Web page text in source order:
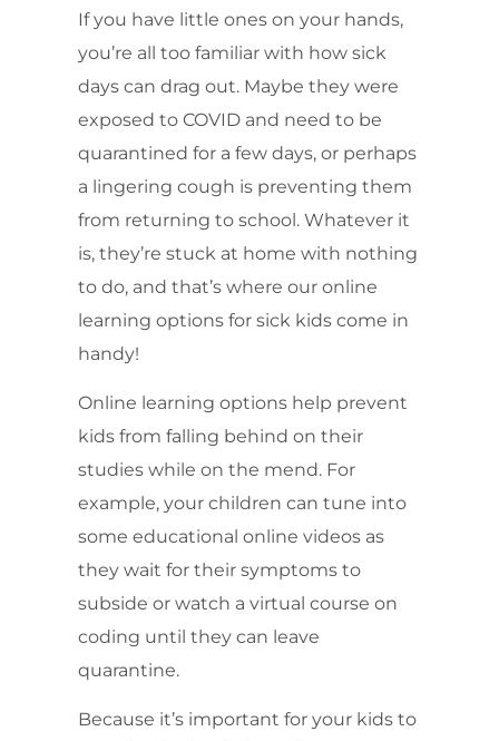
If you have little ones on your hands,
you’re all too familiar with how sick
days can drag out. Maybe they were
exposed to COVID and need to be
quarantined for a few days, or perhaps
a lingering cough is preventing them
from returning to school. Whatever it
is, they’re stuck at home with nothing
to do, and that’s where our online
learning options for sick kids come in
handy!
Online learning options help prevent
kids from falling behind on their
studies while on the mend. For
example, your children can tune into
some educational online videos as
they wait for their symptoms to
subside or watch a virtual course on
coding until they can leave
quarantine.
Because it’s important for your kids to